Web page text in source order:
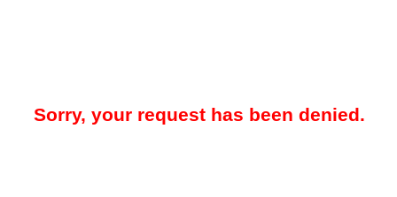
Sorry, your request has been denied.